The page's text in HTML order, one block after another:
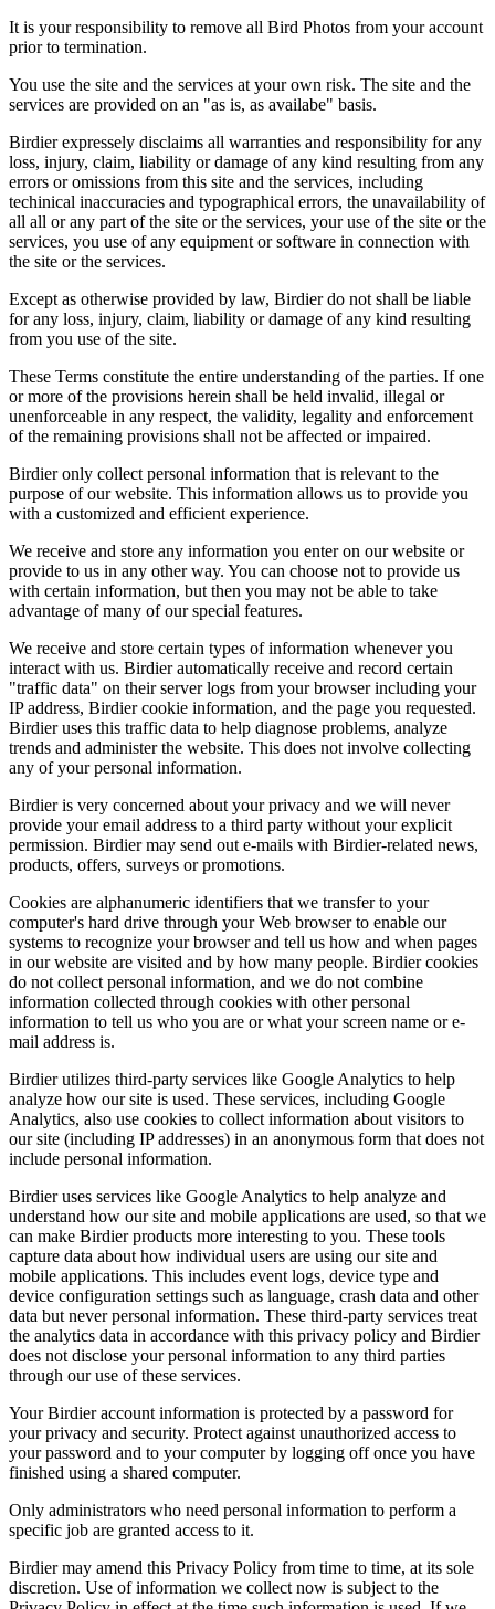
It is your responsibility to remove all Bird Photos from your account
prior to termination.
You use the site and the services at your own risk. The site and the
services are provided on an "as is, as availabe" basis.
Birdier expressely disclaims all warranties and responsibility for any
loss, injury, claim, liability or damage of any kind resulting from any
errors or omissions from this site and the services, including
techinical inaccuracies and typographical errors, the unavailability of
all all or any part of the site or the services, your use of the site or the
services, you use of any equipment or software in connection with
the site or the services.
Except as otherwise provided by law, Birdier do not shall be liable
for any loss, injury, claim, liability or damage of any kind resulting
from you use of the site.
These Terms constitute the entire understanding of the parties. If one
or more of the provisions herein shall be held invalid, illegal or
unenforceable in any respect, the validity, legality and enforcement
of the remaining provisions shall not be affected or impaired.
Birdier only collect personal information that is relevant to the
purpose of our website. This information allows us to provide you
with a customized and efficient experience.
We receive and store any information you enter on our website or
provide to us in any other way. You can choose not to provide us
with certain information, but then you may not be able to take
advantage of many of our special features.
We receive and store certain types of information whenever you
interact with us. Birdier automatically receive and record certain
"traffic data" on their server logs from your browser including your
IP address, Birdier cookie information, and the page you requested.
Birdier uses this traffic data to help diagnose problems, analyze
trends and administer the website. This does not involve collecting
any of your personal information.
Birdier is very concerned about your privacy and we will never
provide your email address to a third party without your explicit
permission. Birdier may send out e-mails with Birdier-related news,
products, offers, surveys or promotions.
Cookies are alphanumeric identifiers that we transfer to your
computer's hard drive through your Web browser to enable our
systems to recognize your browser and tell us how and when pages
in our website are visited and by how many people. Birdier cookies
do not collect personal information, and we do not combine
information collected through cookies with other personal
information to tell us who you are or what your screen name or e-
mail address is.
Birdier utilizes third-party services like Google Analytics to help
analyze how our site is used. These services, including Google
Analytics, also use cookies to collect information about visitors to
our site (including IP addresses) in an anonymous form that does not
include personal information.
Birdier uses services like Google Analytics to help analyze and
understand how our site and mobile applications are used, so that we
can make Birdier products more interesting to you. These tools
capture data about how individual users are using our site and
mobile applications. This includes event logs, device type and
device configuration settings such as language, crash data and other
data but never personal information. These third-party services treat
the analytics data in accordance with this privacy policy and Birdier
does not disclose your personal information to any third parties
through our use of these services.
Your Birdier account information is protected by a password for
your privacy and security. Protect against unauthorized access to
your password and to your computer by logging off once you have
finished using a shared computer.
Only administrators who need personal information to perform a
specific job are granted access to it.
Birdier may amend this Privacy Policy from time to time, at its sole
discretion. Use of information we collect now is subject to the